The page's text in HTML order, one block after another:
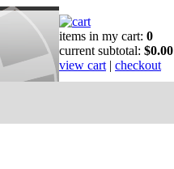
items in my cart: 0
current subtotal: $0.00
view cart | checkout